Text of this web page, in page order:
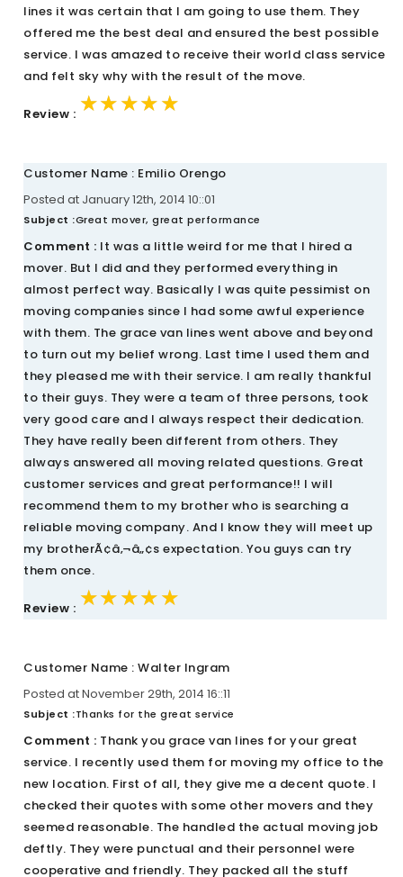
lines it was certain that I am going to use them. They
offered me the best deal and ensured the best possible
service. I was amazed to receive their world class service
and felt sky why with the result of the move.
Review : ★★★★★
★★★★★
★★★★★
Customer Name : Emilio Orengo
Posted at January 12th, 2014 10::01
Subject :Great mover, great performance
Comment : It was a little weird for me that I hired a
mover. But I did and they performed everything in
almost perfect way. Basically I was quite pessimist on
moving companies since I had some awful experience
with them. The grace van lines went above and beyond
to turn out my belief wrong. Last time I used them and
they pleased me with their service. I am really thankful
to their guys. They were a team of three persons, took
very good care and I always respect their dedication.
They have really been different from others. They
always answered all moving related questions. Great
customer services and great performance!! I will
recommend them to my brother who is searching a
reliable moving company. And I know they will meet up
my brotherÃ¢â‚¬â„¢s expectation. You guys can try
them once.
Review : ★★★★★
★★★★★
★★★★★
Customer Name : Walter Ingram
Posted at November 29th, 2014 16::11
Subject :Thanks for the great service
Comment : Thank you grace van lines for your great
service. I recently used them for moving my office to the
new location. First of all, they give me a decent quote. I
checked their quotes with some other movers and they
seemed reasonable. The handled the actual moving job
deftly. They were punctual and their personnel were
cooperative and friendly. They packed all the stuff